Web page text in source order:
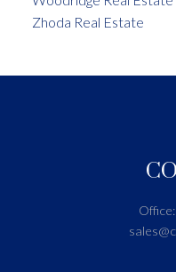
Zhoda Real Estate
Office: